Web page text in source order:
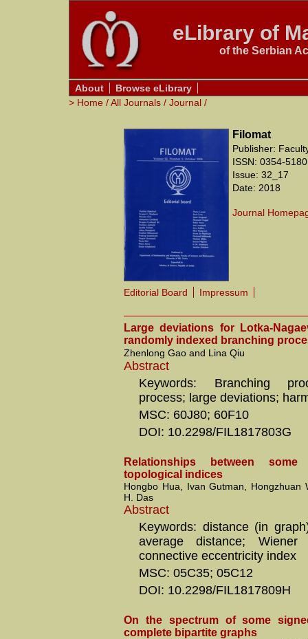
eLibrary of
of the Serbian
About
Browse eLibrary
> Home /All Journals / Journal /
Filomat
Publisher:
ISSN: 0354-5180
Issue: 32_17
Date: 2018
Journal
Editorial Board Impressum
Large deviations for Lotka-
randomly indexed branching
Zhenlong Gao and Lina Qiu
Abstract
Keywords: Branching
process; large deviations;
MSC: 60J80; 60F10
DOI: 10.2298/FIL1817803G
Relationships between some
topological indices
Hongbo Hua, Ivan Gutman, Hongzhuan
H. Das
Abstract
Keywords: distance (in
average distance; Wiener
connective eccentricity index
MSC: 05C35; 05C12
DOI: 10.2298/FIL1817809H
On the spectrum of some
complete bipartite graphs